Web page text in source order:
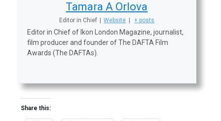
Tamara A Orlova
Editor in Chief Website + posts
Editor in Chief of Ikon London Magazine, journalist,
film producer and founder of The DAFTA Film
Awards (The DAFTAs).
Share this: